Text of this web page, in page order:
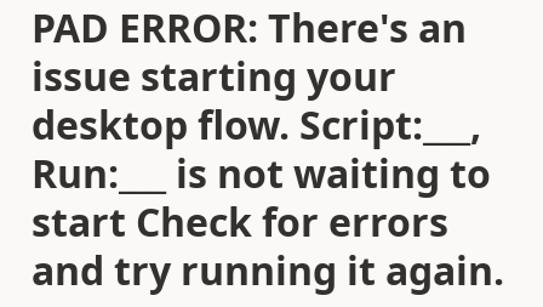
PAD ERROR: There's an
issue starting your
desktop flow. Script:___,
Run:___ is not waiting to
start Check for errors
and try running it again.